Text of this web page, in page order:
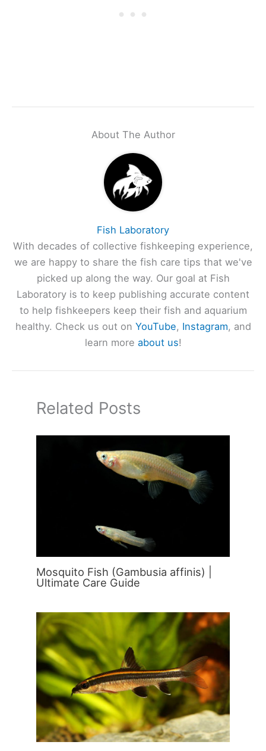
About The Author
Fish Laboratory
With decades of collective fishkeeping experience,
we are happy to share the fish care tips that we've
picked up along the way. Our goal at Fish
Laboratory is to keep publishing accurate content
to help fishkeepers keep their fish and aquarium
healthy. Check us out on YouTube, Instagram, and
learn more about us!
Related Posts
Mosquito Fish (Gambusia affinis) |
Ultimate Care Guide